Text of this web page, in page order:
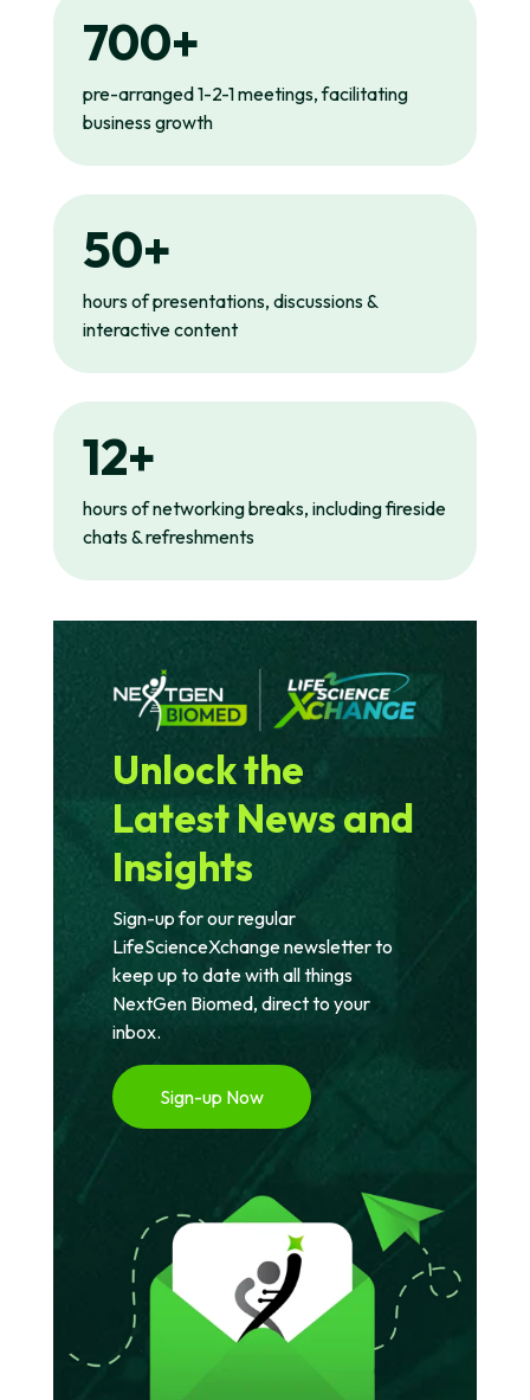
700+
pre-arranged 1-2-1 meetings, facilitating
business growth
50+
hours of presentations, discussions &
interactive content
12+
hours of networking breaks, including fireside
chats & refreshments
Unlock the
Latest News and
Insights
Sign-up for our regular
LifeScienceXchange newsletter to
keep up to date with all things
NextGen Biomed, direct to your
inbox.
Sign-up Now